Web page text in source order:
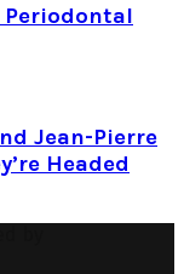
Periodontal
Jean-Pierre
Headed